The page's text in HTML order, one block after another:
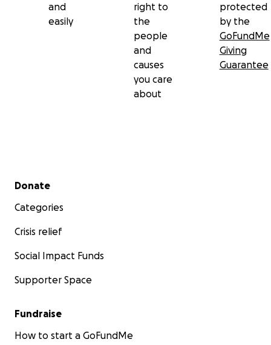
and
easily
right to
the
people
and
causes
you care
about
protected
by the
GoFundMe
Giving
Guarantee
Secondary menu
Donate
Categories
Crisis relief
Social Impact Funds
Supporter Space
Fundraise
How to start a GoFundMe